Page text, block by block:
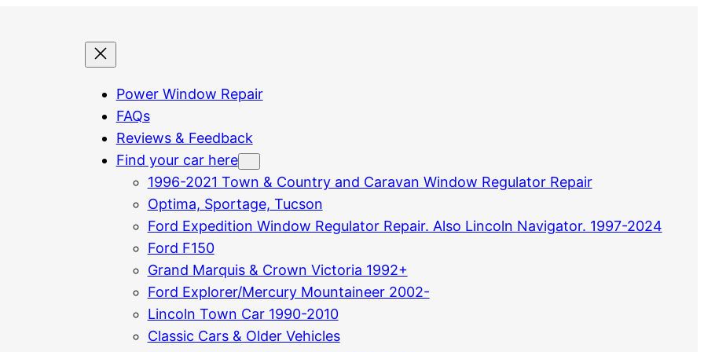
Power Window Repair
FAQs
Reviews & Feedback
Find your car here
1996-2021 Town & Country and Caravan Window Regulator Repair
Optima, Sportage, Tucson
Ford Expedition Window Regulator Repair. Also Lincoln Navigator. 1997-2024
Ford F150
Grand Marquis & Crown Victoria 1992+
Ford Explorer/Mercury Mountaineer 2002-
Lincoln Town Car 1990-2010
Classic Cars & Older Vehicles